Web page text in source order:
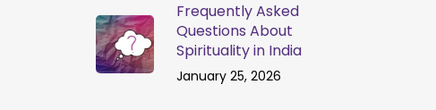
Frequently Asked
Questions About
Spirituality in India
January 25, 2026